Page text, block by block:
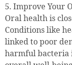
5. Improve Your
Oral health is
Conditions like
linked to poor
harmful bacteria